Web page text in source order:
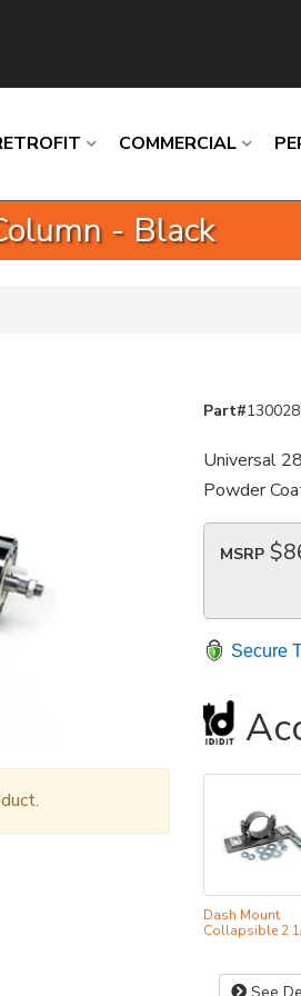
COMMERCIAL
- Black
Part#
Universal
Powder
MSRP
Secure
Dash Mount
Collapsible 2
See